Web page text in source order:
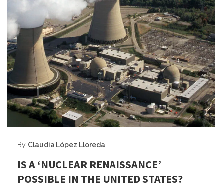
By Claudia López Lloreda
IS A ‘NUCLEAR RENAISSANCE’
POSSIBLE IN THE UNITED STATES?